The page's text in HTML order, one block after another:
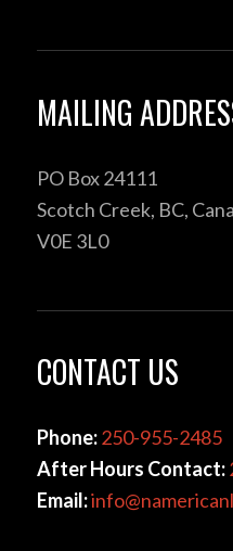
MAILING
PO Box 24111
Scotch Creek, BC,
V0E 3L0
CONTACT US
Phone: 250-955-2485
After Hours Contact:
Email: